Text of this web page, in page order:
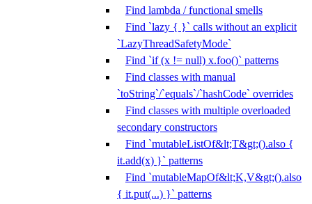
Find lambda / functional smells
Find `lazy { }` calls without an explicit
`LazyThreadSafetyMode`
Find `if (x != null) x.foo()` patterns
Find classes with manual
`toString`/`equals`/`hashCode` overrides
Find classes with multiple overloaded
secondary constructors
Find `mutableListOf&lt;T&gt;().also {
it.add(x) }` patterns
Find `mutableMapOf&lt;K,V&gt;().also
{ it.put(...) }` patterns